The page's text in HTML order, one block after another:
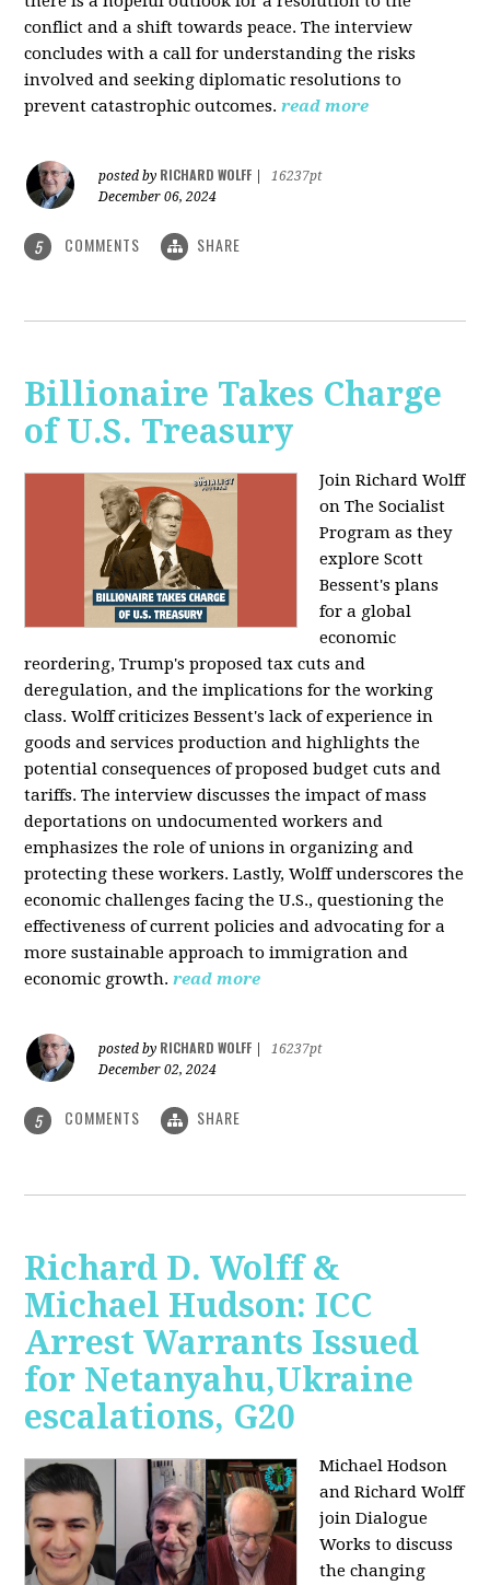
conflict and a shift towards peace. The interview
concludes with a call for understanding the risks
involved and seeking diplomatic resolutions to
prevent catastrophic outcomes. read more
posted by RICHARD WOLFF
16237pt
December 06, 2024
5 COMMENTS SHARE
Billionaire Takes Charge
of U.S. Treasury
Join Richard Wolff
on The Socialist
Program as they
explore Scott
Bessent's plans
for a global
economic
reordering, Trump's proposed tax cuts and
deregulation, and the implications for the working
class. Wolff criticizes Bessent's lack of experience in
goods and services production and highlights the
potential consequences of proposed budget cuts and
tariffs. The interview discusses the impact of mass
deportations on undocumented workers and
emphasizes the role of unions in organizing and
protecting these workers. Lastly, Wolff underscores the
economic challenges facing the U.S., questioning the
effectiveness of current policies and advocating for a
more sustainable approach to immigration and
economic growth. read more
posted by RICHARD WOLFF
16237pt
December 02, 2024
5 COMMENTS SHARE
Richard D. Wolff &
Michael Hudson: ICC
Arrest Warrants Issued
for Netanyahu,Ukraine
escalations, G20
Michael Hodson
and Richard Wolff
join Dialogue
Works to discuss
the changing